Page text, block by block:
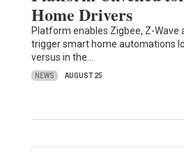
Home Drivers
Platform enables Zigbee, Z-Wave
trigger smart home automations
versus in the…
NEWS AUGUST 25